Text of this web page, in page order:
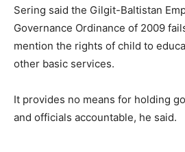
Sering said the Gilgit-Baltistan
Governance Ordinance of 2009
mention the rights of child to
other basic services.
It provides no means for holding
and officials accountable, he said.